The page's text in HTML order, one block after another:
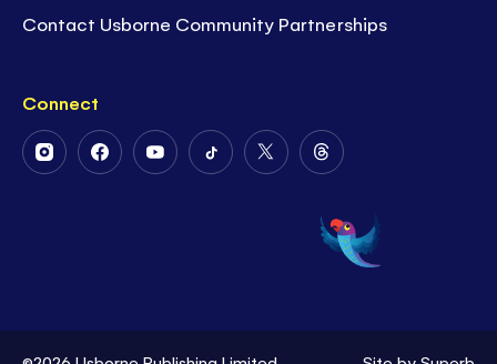
Contact Usborne Community Partnerships
Connect
FollowFollowFollowFollowFollow
Twitter
Follow
on
Threads